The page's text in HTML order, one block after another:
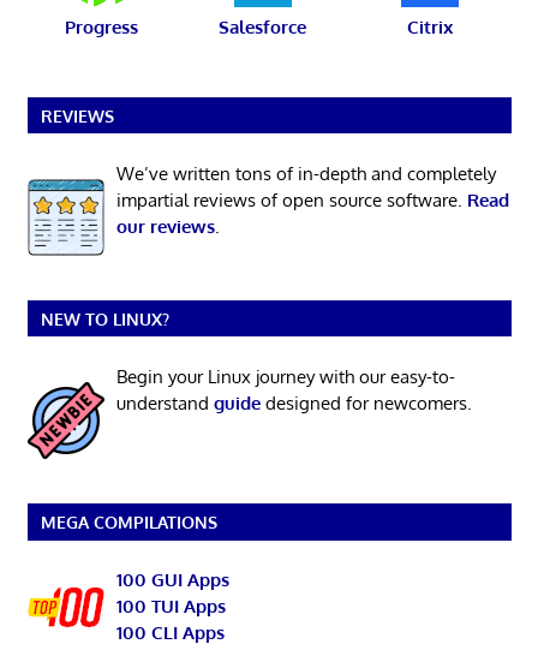
Progress Salesforce Citrix
REVIEWS
We’ve written tons of in-depth and completely
impartial reviews of open source software. Read
our reviews.
NEW TO LINUX?
Begin your Linux journey with our easy-to-
understand guidedesigned for newcomers.
MEGA COMPILATIONS
100 GUI Apps
100 TUI Apps
100 CLI Apps